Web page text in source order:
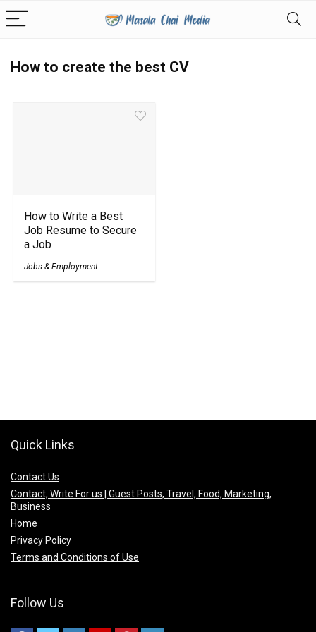
How to create the best CV
How to Write a Best
Job Resume to Secure
a Job
Jobs & Employment
Quick Links
Contact Us
Contact, Write For us | Guest Posts, Travel, Food, Marketing,
Business
Home
Privacy Policy
Terms and Conditions of Use
Follow Us